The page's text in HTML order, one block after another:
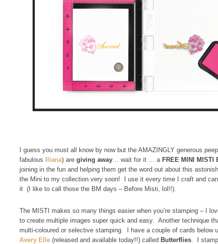
I guess you must all know by now but the AMAZINGLY generous
fabulous
Iliana) are giving away… wait for it … a FREE MINI MISTI
joining in the fun and helping them get the word out about this
the Mini to my collection very soon! I use it every time I craft and
it (I like to call those the BM days – Before Misti, lol!!).
The MISTI makes so many things easier when you’re stamping – I
to create multiple images super quick and easy. Another technique
multi-coloured or selective stamping. I have a couple of cards below
Avery Elle (released and available today!!) called Butterflies. I